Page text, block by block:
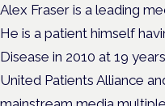
Alex Fraser is a leading
He is a patient himself
Disease in 2010 at 19
United Patients Alliance